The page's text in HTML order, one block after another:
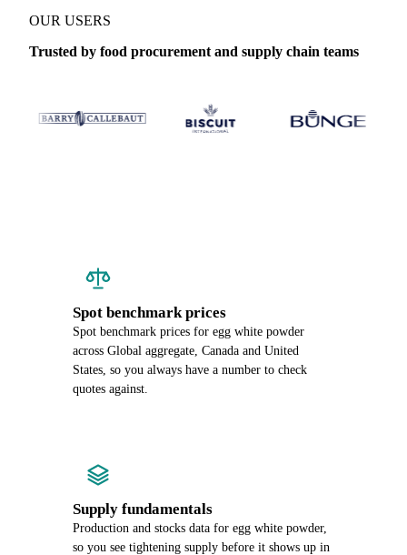
OUR USERS
Trusted by food procurement and supply chain teams
Spot benchmark prices
Spot benchmark prices for egg white powder
across Global aggregate, Canada and United
States, so you always have a number to check
quotes against.
Supply fundamentals
Production and stocks data for egg white powder,
so you see tightening supply before it shows up in